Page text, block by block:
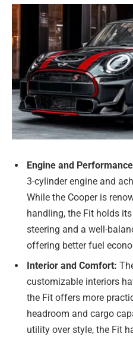
Engine and
3-cylinder engine and
While the Cooper is
handling, the Fit holds
steering and a well-
offering better fuel
Interior and Comfort:
customizable interiors
the Fit offers more
headroom and cargo
utility over style, the Fit